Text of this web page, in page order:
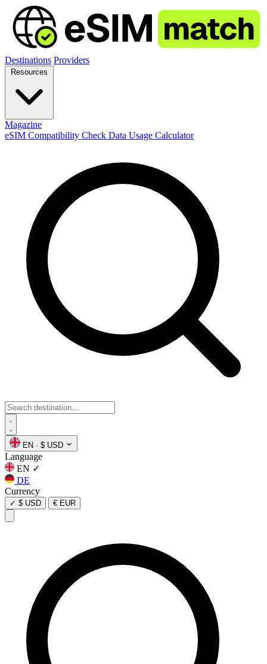
Destinations Providers
Magazine
eSIM Compatibility Check Data Usage Calculator
EN · $ USD
Language
EN ✓
DE
Currency
✓ $ USD € EUR